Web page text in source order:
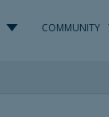
COMMUNITY